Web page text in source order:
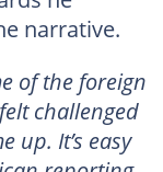
narrative.
of the foreign
challenged
up. It’s easy